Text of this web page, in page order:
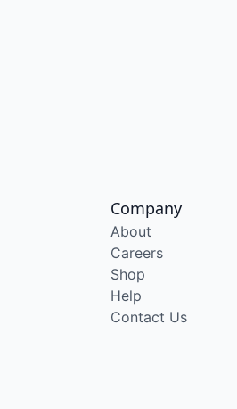
Company
About
Careers
Shop
Help
Contact Us